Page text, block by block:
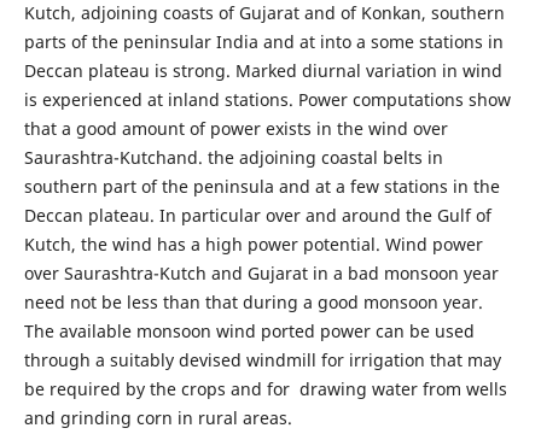
Kutch, adjoining coasts of Gujarat and of Konkan, southern
parts of the peninsular India and at into a some stations in
Deccan plateau is strong. Marked diurnal variation in wind
is experienced at inland stations. Power computations show
that a good amount of power exists in the wind over
Saurashtra-Kutchand. the adjoining coastal belts in
southern part of the peninsula and at a few stations in the
Deccan plateau. In particular over and around the Gulf of
Kutch, the wind has a high power potential. Wind power
over Saurashtra-Kutch and Gujarat in a bad monsoon year
need not be less than that during a good monsoon year.
The available monsoon wind ported power can be used
through a suitably devised windmill for irrigation that may
be required by the crops and for drawing water from wells
and grinding corn in rural areas.